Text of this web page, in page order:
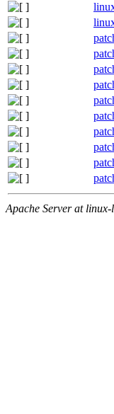
Apache Server at